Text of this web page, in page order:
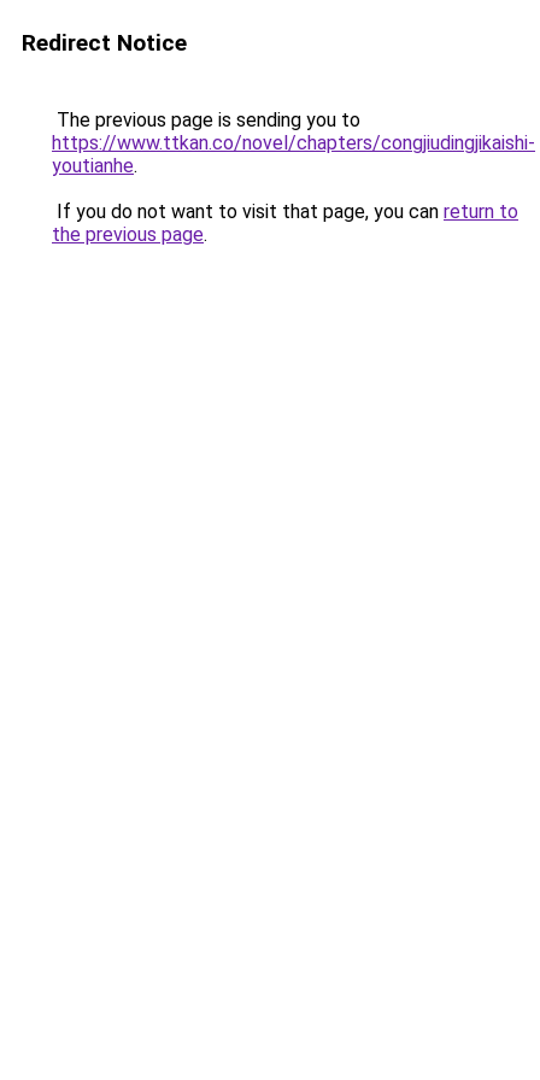
Redirect Notice
The previous page is sending you to
https://www.ttkan.co/novel/chapters/congjiudingjikaishi-
youtianhe.
If you do not want to visit that page, you can return to
the previous page.